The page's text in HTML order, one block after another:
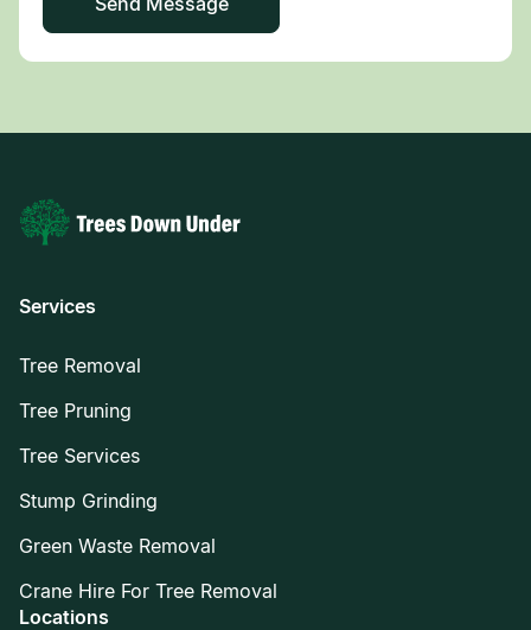
Services
Tree Removal
Tree Pruning
Tree Services
Stump Grinding
Green Waste Removal
Crane Hire For Tree Removal
Locations